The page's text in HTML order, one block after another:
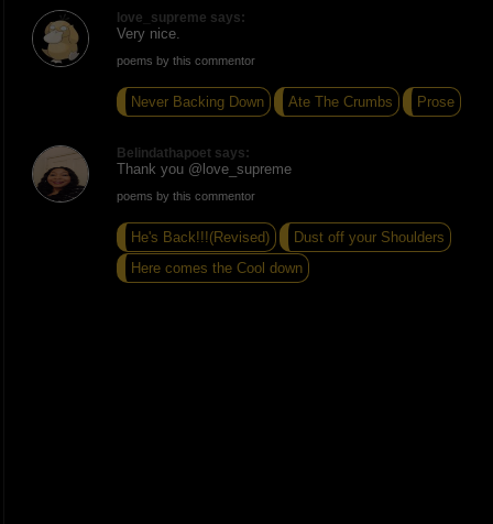
love_supreme says:
Very nice.
poems by this commentor
Never Backing Down Ate The Crumbs Prose
Belindathapoet says:
Thank you @love_supreme
poems by this commentor
He's Back!!!(Revised)
Dust off your Shoulders
Here comes the Cool down